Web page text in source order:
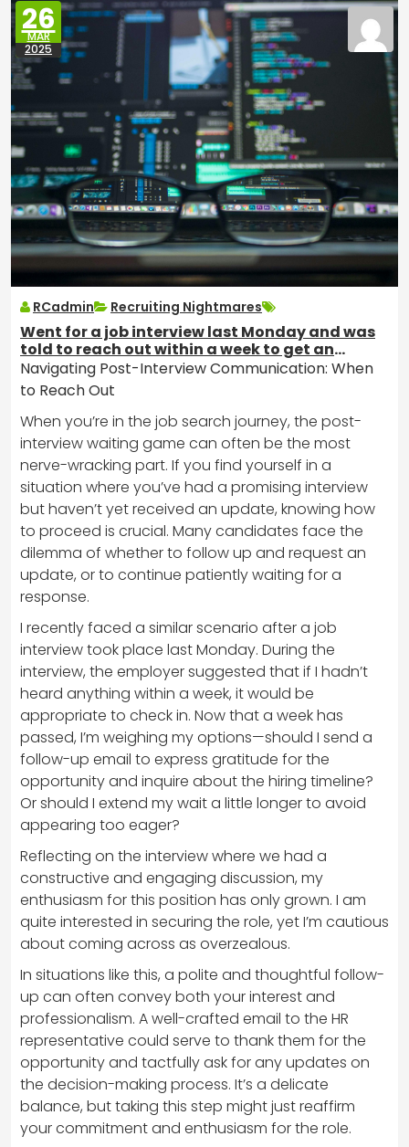
26
MAR
2025
RCadmin Recruiting Nightmares
Went for a job interview last Monday and was
told to reach out within a week to get an
update if I had not heard anything. Should I
email to ask how the process is going or wait
longer?
Navigating Post-Interview Communication: When
to Reach Out
When you’re in the job search journey, the post-
interview waiting game can often be the most
nerve-wracking part. If you find yourself in a
situation where you’ve had a promising interview
but haven’t yet received an update, knowing how
to proceed is crucial. Many candidates face the
dilemma of whether to follow up and request an
update, or to continue patiently waiting for a
response.
I recently faced a similar scenario after a job
interview took place last Monday. During the
interview, the employer suggested that if I hadn’t
heard anything within a week, it would be
appropriate to check in. Now that a week has
passed, I’m weighing my options—should I send a
follow-up email to express gratitude for the
opportunity and inquire about the hiring timeline?
Or should I extend my wait a little longer to avoid
appearing too eager?
Reflecting on the interview where we had a
constructive and engaging discussion, my
enthusiasm for this position has only grown. I am
quite interested in securing the role, yet I’m cautious
about coming across as overzealous.
In situations like this, a polite and thoughtful follow-
up can often convey both your interest and
professionalism. A well-crafted email to the HR
representative could serve to thank them for the
opportunity and tactfully ask for any updates on
the decision-making process. It’s a delicate
balance, but taking this step might just reaffirm
your commitment and enthusiasm for the role.